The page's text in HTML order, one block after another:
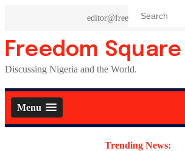
content
editor@freedomsquaretv.com
Freedom Square
Discussing Nigeria and the World.
Menu
Trending News: